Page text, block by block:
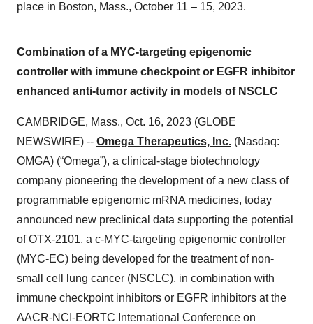
place in Boston, Mass., October 11 – 15, 2023.
Combination of a MYC-targeting epigenomic
controller with immune checkpoint or EGFR inhibitor
enhanced anti-tumor activity in models of NSCLC
CAMBRIDGE, Mass., Oct. 16, 2023 (GLOBE
NEWSWIRE) -- Omega Therapeutics, Inc. (Nasdaq:
OMGA) (“Omega”), a clinical-stage biotechnology
company pioneering the development of a new class of
programmable epigenomic mRNA medicines, today
announced new preclinical data supporting the potential
of OTX-2101, a c-MYC-targeting epigenomic controller
(MYC-EC) being developed for the treatment of non-
small cell lung cancer (NSCLC), in combination with
immune checkpoint inhibitors or EGFR inhibitors at the
AACR-NCI-EORTC International Conference on